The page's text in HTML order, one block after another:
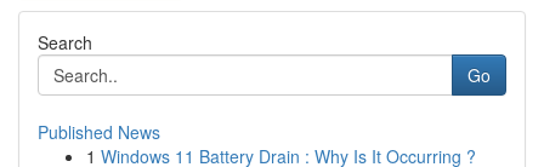
Search
Go
Published News
1 Windows 11 Battery Drain : Why Is It Occurring ?